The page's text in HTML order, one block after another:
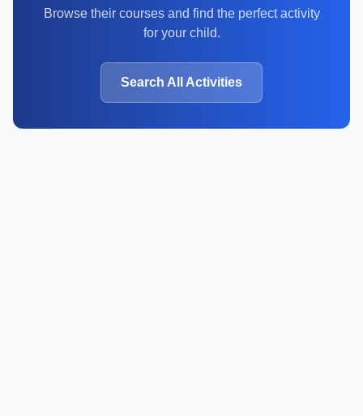
Browse their courses and find the perfect activity
for your child.
Search All Activities